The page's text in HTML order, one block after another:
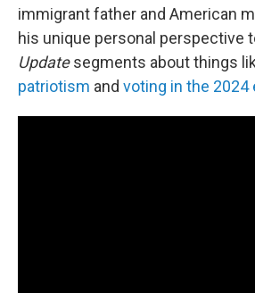
immigrant father and American
his unique personal perspective
Updatesegments about things
patriotism and voting in the 2024